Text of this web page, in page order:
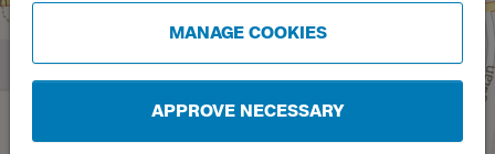
MANAGE COOKIES
APPROVE NECESSARY